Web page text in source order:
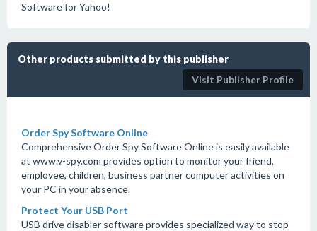
Software for Yahoo!
Other products submitted by this publisher
Visit Publisher Profile
Order Spy Software Online
Comprehensive Order Spy Software Online is easily available
at www.v-spy.com provides option to monitor your friend,
employee, children, business partner computer activities on
your PC in your absence.
Protect Your USB Port
USB drive disabler software provides specialized way to stop